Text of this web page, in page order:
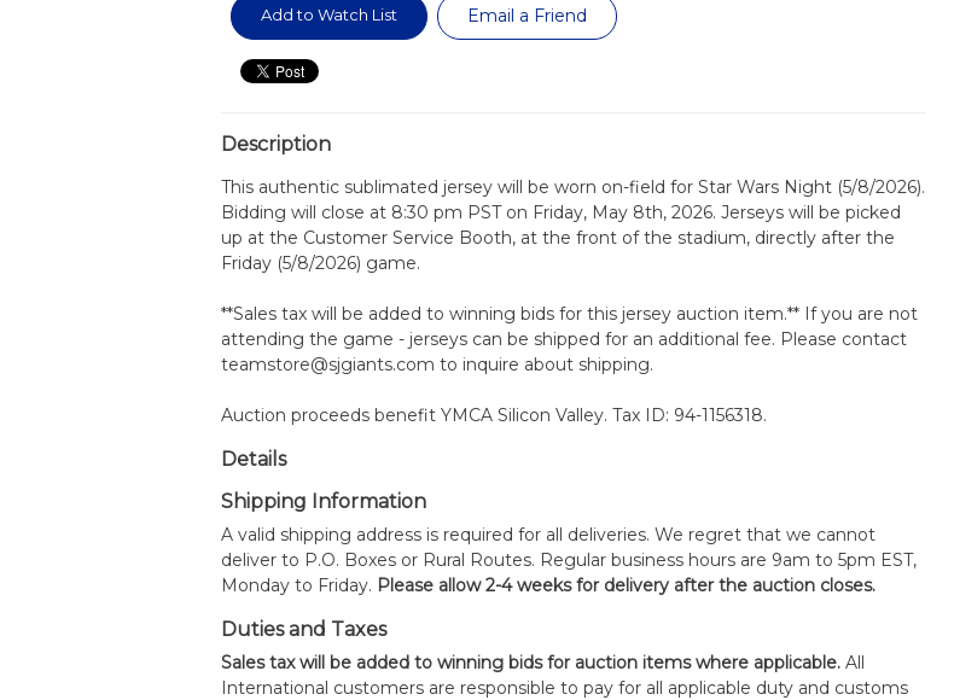
Add to Watch List Email a Friend
Description
This authentic sublimated jersey will be worn on-field for Star Wars Night (5/8/2026).
Bidding will close at 8:30 pm PST on Friday, May 8th, 2026. Jerseys will be picked
up at the Customer Service Booth, at the front of the stadium, directly after the
Friday (5/8/2026) game.
**Sales tax will be added to winning bids for this jersey auction item.** If you are not
attending the game - jerseys can be shipped for an additional fee. Please contact
teamstore@sjgiants.com to inquire about shipping.
Auction proceeds benefit YMCA Silicon Valley. Tax ID: 94-1156318.
Details
Shipping Information
A valid shipping address is required for all deliveries. We regret that we cannot
deliver to P.O. Boxes or Rural Routes. Regular business hours are 9am to 5pm EST,
Monday to Friday. Please allow 2-4 weeks for delivery after the auction closes.
Duties and Taxes
Sales tax will be added to winning bids for auction items where applicable.All
International customers are responsible to pay for all applicable duty and customs